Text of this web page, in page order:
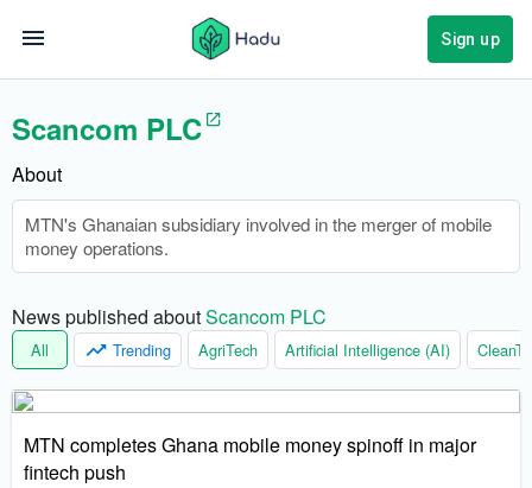
Sign up
Scancom PLC
About
MTN's Ghanaian subsidiary involved in the merger of mobile
money operations.
News published about Scancom PLC
All Trending AgriTech Artificial Intelligence (AI)
MTN completes Ghana mobile money spinoff in major
fintech push